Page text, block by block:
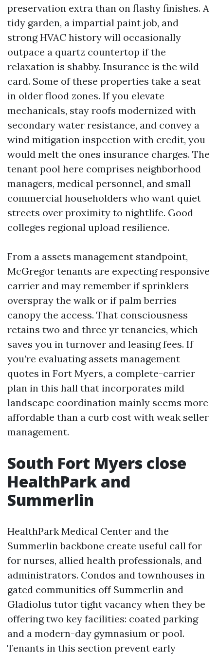
preservation extra than on flashy finishes. A
tidy garden, a impartial paint job, and
strong HVAC history will occasionally
outpace a quartz countertop if the
relaxation is shabby. Insurance is the wild
card. Some of these properties take a seat
in older flood zones. If you elevate
mechanicals, stay roofs modernized with
secondary water resistance, and convey a
wind mitigation inspection with credit, you
would melt the ones insurance charges. The
tenant pool here comprises neighborhood
managers, medical personnel, and small
commercial householders who want quiet
streets over proximity to nightlife. Good
colleges regional upload resilience.
From a assets management standpoint,
McGregor tenants are expecting responsive
carrier and may remember if sprinklers
overspray the walk or if palm berries
canopy the access. That consciousness
retains two and three yr tenancies, which
saves you in turnover and leasing fees. If
you’re evaluating assets management
quotes in Fort Myers, a complete-carrier
plan in this hall that incorporates mild
landscape coordination mainly seems more
affordable than a curb cost with weak seller
management.
South Fort Myers close
HealthPark and
Summerlin
HealthPark Medical Center and the
Summerlin backbone create useful call for
for nurses, allied health professionals, and
administrators. Condos and townhouses in
gated communities off Summerlin and
Gladiolus tutor tight vacancy when they be
offering two key facilities: coated parking
and a modern-day gymnasium or pool.
Tenants in this section prevent early